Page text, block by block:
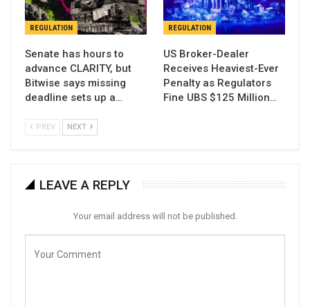
REGULATION
Senate has hours to
advance CLARITY, but
Bitwise says missing
deadline sets up a…
REGULATION
US Broker-Dealer
Receives Heaviest-Ever
Penalty as Regulators
Fine UBS $125 Million…
PREV NEXT
LEAVE A REPLY
Your email address will not be published.